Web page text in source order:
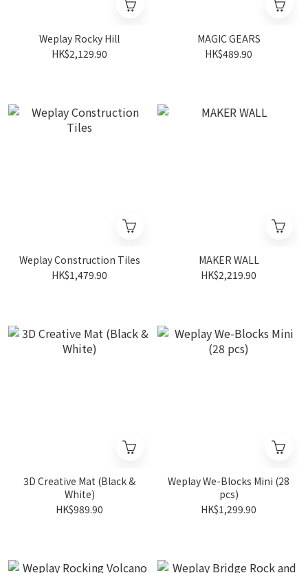
Weplay Rocky Hill
HK$2,129.90
MAGIC GEARS
HK$489.90
Weplay Construction Tiles
HK$1,479.90
MAKER WALL
HK$2,219.90
3D Creative Mat (Black &
White)
HK$989.90
Weplay We-Blocks Mini (28
pcs)
HK$1,299.90